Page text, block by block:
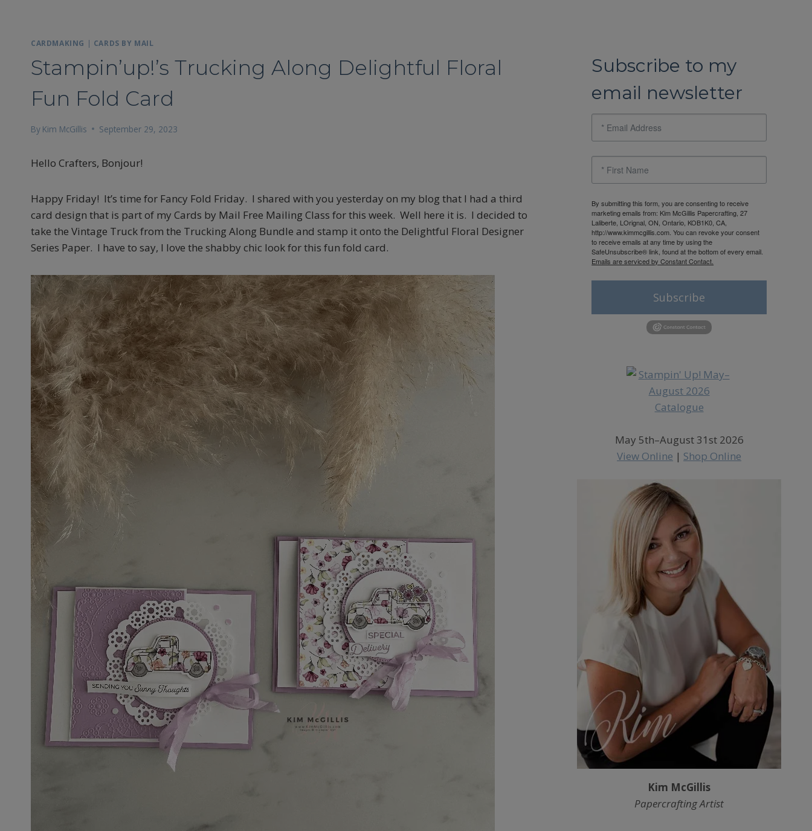
CARDMAKING | CARDS BY MAIL
Stampin’up!’s Trucking Along Delightful Floral
Fun Fold Card
By Kim McGillis September 29, 2023
Hello Crafters, Bonjour!
Happy Friday! It’s time for Fancy Fold Friday. I shared with you yesterday on my blog that I had a third
card design that is part of my Cards by Mail Free Mailing Class for this week. Well here it is. I decided to
take the Vintage Truck from the Trucking Along Bundle and stamp it onto the Delightful Floral Designer
Series Paper. I have to say, I love the shabby chic look for this fun fold card.
Subscribe to my
email newsletter
By submitting this form, you are consenting to receive
marketing emails from: Kim McGillis Papercrafting, 27
Laliberte, LOrignal, ON, Ontario, KOB1K0, CA,
http://www.kimmcgillis.com. You can revoke your consent
to receive emails at any time by using the
SafeUnsubscribe® link, found at the bottom of every email.
Emails are serviced by Constant Contact.
Subscribe
May 5th–August 31st 2026
View Online | Shop Online
Kim McGillis
Papercrafting Artist